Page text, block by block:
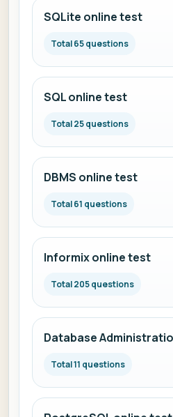
SQLite online test
Total 65 questions
SQL online test
Total 25 questions
DBMS online test
Total 61 questions
Informix online test
Total 205 questions
Database
Total 11 questions